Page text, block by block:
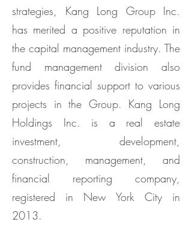
strategies, Kang Long Group Inc.
has merited a positive reputation in
the capital management industry. The
fund management division also
provides financial support to various
projects in the Group. Kang Long
Holdings Inc. is a real estate
investment, development,
construction, management, and
financial reporting company,
registered in New York City in
2013.